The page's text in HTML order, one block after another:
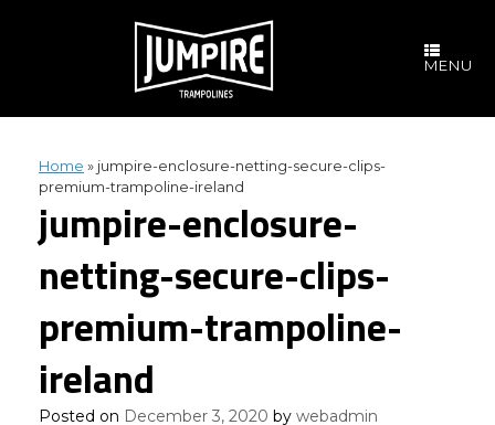
MENU
Home » jumpire-enclosure-netting-secure-clips-
premium-trampoline-ireland
jumpire-enclosure-
netting-secure-clips-
premium-trampoline-
ireland
Posted on December 3, 2020 by webadmin